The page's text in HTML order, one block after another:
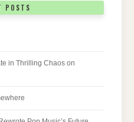
POSTS
in Thrilling Chaos on